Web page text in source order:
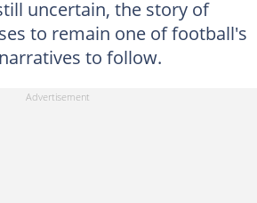
uncertain, the story of
to remain one of football's
to follow.